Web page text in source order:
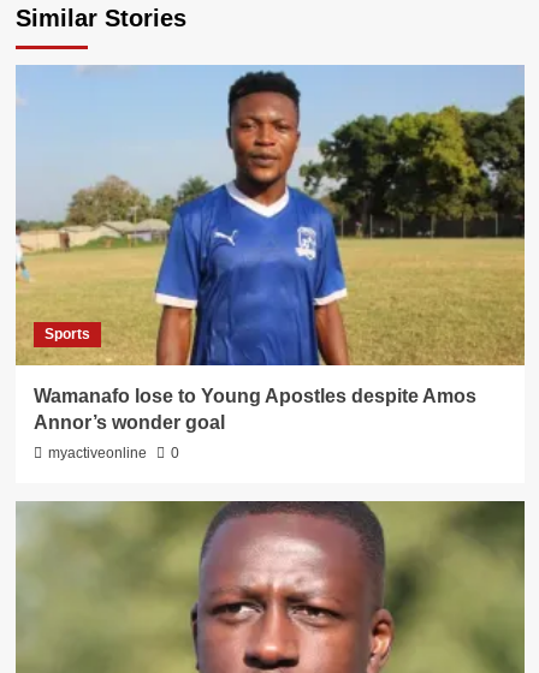
Similar Stories
Sports
Wamanafo lose to Young Apostles despite Amos
Annor’s wonder goal
myactiveonline 0